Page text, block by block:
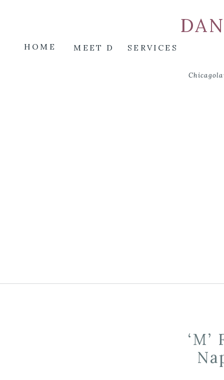
MEET D SERVICES
HOME